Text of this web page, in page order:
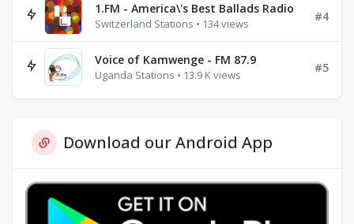
1.FM - America\'s Best Ballads Radio
Switzerland Stations • 134 views
#4
Voice of Kamwenge - FM 87.9
Uganda Stations • 13.9 K views
#5
Download our Android App